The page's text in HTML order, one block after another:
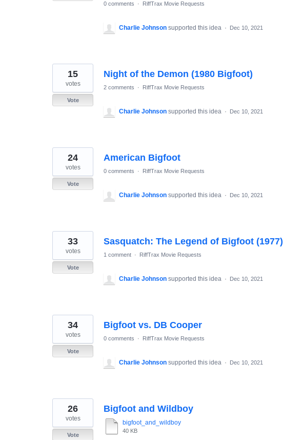
0 comments
· RiffTrax Movie Requests
Charlie Johnson supported this idea · Dec 10, 2021
Night of the Demon (1980 Bigfoot)
15
votes
Vote
2 comments · RiffTrax Movie Requests
Charlie Johnson supported this idea · Dec 10, 2021
American Bigfoot
24
votes
Vote
0 comments · RiffTrax Movie Requests
Charlie Johnson supported this idea · Dec 10, 2021
Sasquatch: The Legend of Bigfoot (1977)
33
votes
Vote
1 comment · RiffTrax Movie Requests
Charlie Johnson supported this idea · Dec 10, 2021
Bigfoot vs. DB Cooper
34
votes
Vote
0 comments · RiffTrax Movie Requests
Charlie Johnson supported this idea · Dec 10, 2021
Bigfoot and Wildboy
bigfoot_and_wildboy
40 KB
26
votes
Vote